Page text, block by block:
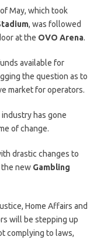
May, which took
, was followed
at the OVO Arena.
available for
the question as to
market for operators.
industry has gone
of change.
drastic changes to
the new Gambling
Home Affairs and
will be stepping up
complying to laws,